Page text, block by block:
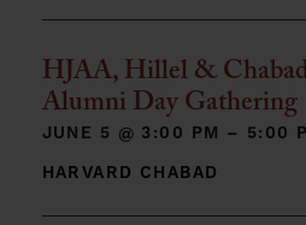
HJAA, Hillel &
Alumni Day Gathering
JUNE 5 @ 3:00 PM – 5:00
HARVARD CHABAD